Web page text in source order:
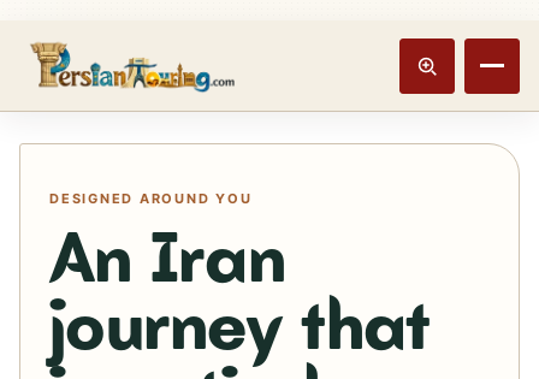
Track booking
DESIGNED AROUND YOU
An Iran
journey that